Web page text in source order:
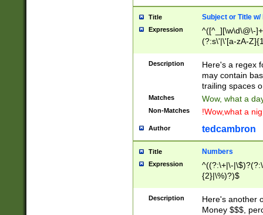
Title Subject or Title w/
Expression
^([^_][\w\d\@\-
(?:s\'|\'[a-zA-
Description
Here's a regex
may contain
trailing spaces
Matches Wow, what a
Non-Matches !Wow,what a
Author tedcambron
Title Numbers
Expression
^((?:\+|\-
{2}|\%)?)$
Description
Here's another
Money $$$,